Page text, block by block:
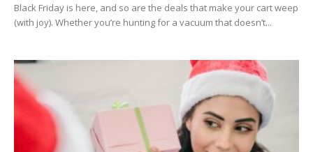
Black Friday is here, and so are the deals that make your cart weep
(with joy). Whether you’re hunting for a vacuum that doesn’t...